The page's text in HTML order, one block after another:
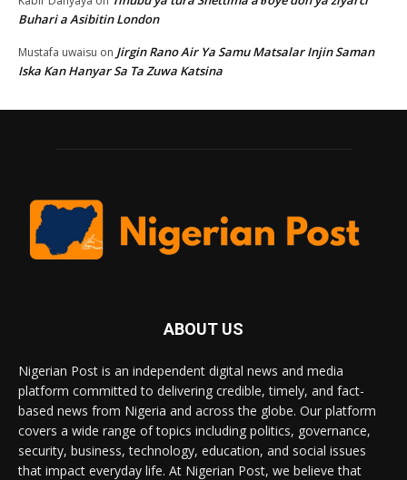
Buhari a Asibitin London
Mustafa uwaisu on Jirgin Rano Air Ya Samu Matsalar Injin Saman
Iska Kan Hanyar Sa Ta Zuwa Katsina
ABOUT US
Nigerian Post is an independent digital news and media
platform committed to delivering credible, timely, and fact-
based news from Nigeria and across the globe. Our platform
covers a wide range of topics including politics, governance,
security, business, technology, education, and social issues
that impact everyday life. At Nigerian Post, we believe that